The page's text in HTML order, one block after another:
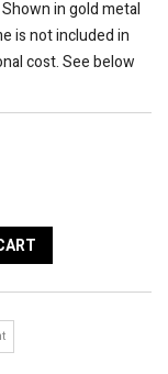
in gold metal
is not included in
cost. See below